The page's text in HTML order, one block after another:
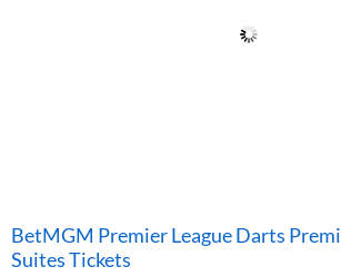
BetMGM Premier League Darts
Suites Tickets